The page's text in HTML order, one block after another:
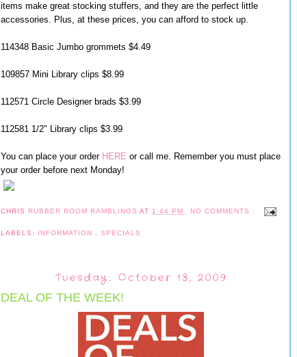
items make great stocking stuffers, and they are the perfect little
accessories. Plus, at these prices, you can afford to stock up.
114348 Basic Jumbo grommets $4.49
109857 Mini Library clips $8.99
112571 Circle Designer brads $3.99
112581 1/2" Library clips $3.99
You can place your order HERE or call me. Remember you must place
your order before next Monday!
CHRIS RUBBER ROOM RAMBLINGSAT 1:44 PM NO COMMENTS :
LABELS: INFORMATION ,SPECIALS
Tuesday, October 13, 2009
DEAL OF THE WEEK!